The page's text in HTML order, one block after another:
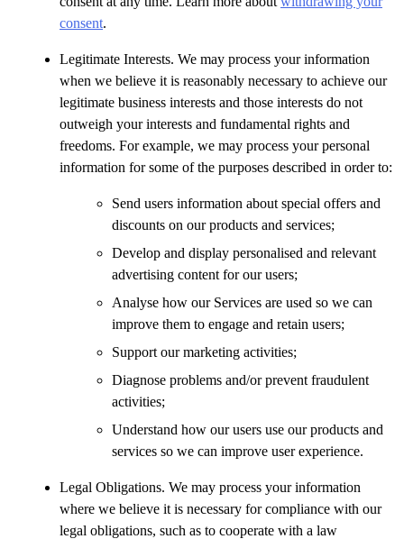
consent.
Legitimate Interests. We may process your information
when we believe it is reasonably necessary to achieve our
legitimate business interests and those interests do not
outweigh your interests and fundamental rights and
freedoms. For example, we may process your personal
information for some of the purposes described in order to:
Send users information about special offers and
discounts on our products and services;
Develop and display personalised and relevant
advertising content for our users;
Analyse how our Services are used so we can
improve them to engage and retain users;
Support our marketing activities;
Diagnose problems and/or prevent fraudulent
activities;
Understand how our users use our products and
services so we can improve user experience.
Legal Obligations. We may process your information
where we believe it is necessary for compliance with our
legal obligations, such as to cooperate with a law